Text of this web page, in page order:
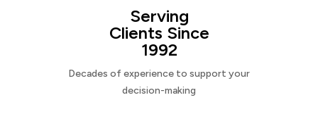
Serving
Clients Since
1992
Decades of experience to support your
decision-making